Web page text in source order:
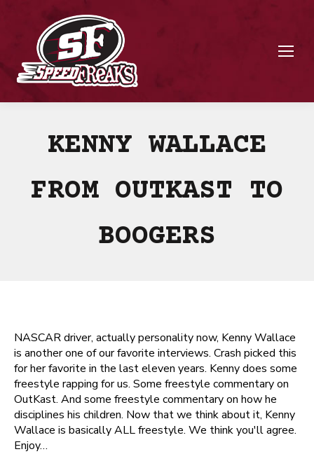
KENNY WALLACE
FROM OUTKAST TO
BOOGERS
NASCAR driver, actually personality now, Kenny Wallace
is another one of our favorite interviews. Crash picked this
for her favorite in the last eleven years. Kenny does some
freestyle rapping for us. Some freestyle commentary on
OutKast. And some freestyle commentary on how he
disciplines his children. Now that we think about it, Kenny
Wallace is basically ALL freestyle. We think you'll agree.
Enjoy…